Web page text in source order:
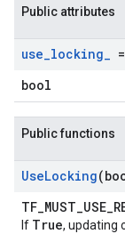
Public attributes
use_locking_
bool
Public functions
UseLocking
If True, updating